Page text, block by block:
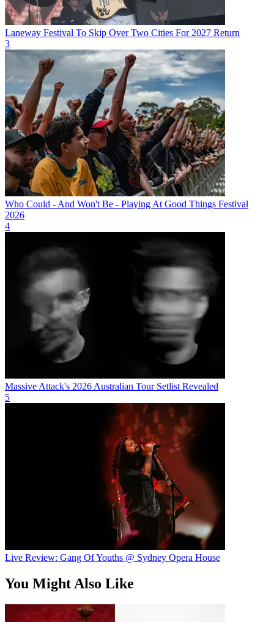
Laneway Festival To Skip Over Two Cities For 2027 Return
3
Who Could - And Won't Be - Playing At Good Things Festival
2026
4
Massive Attack's 2026 Australian Tour Setlist Revealed
5
Live Review: Gang Of Youths @ Sydney Opera House
You Might Also Like